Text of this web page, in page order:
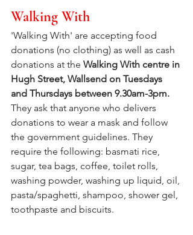
Walking With
'Walking With' are accepting food
donations (no clothing) as well as cash
donations at the Walking With centre in
Hugh Street, Wallsend on Tuesdays
and Thursdays between 9.30am-3pm.
They ask that anyone who delivers
donations to wear a mask and follow
the government guidelines. They
require the following: basmati rice,
sugar, tea bags, coffee, toilet rolls,
washing powder, washing up liquid, oil,
pasta/spaghetti, shampoo, shower gel,
toothpaste and biscuits.